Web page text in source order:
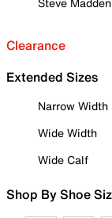
Clearance
Extended Sizes
Narrow Width
Wide Width
Wide Calf
Shop By Shoe